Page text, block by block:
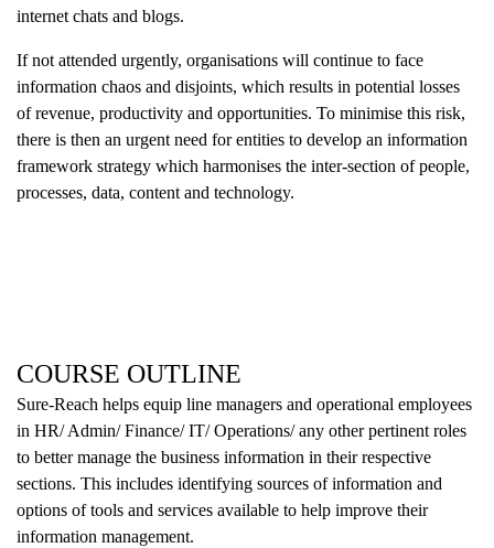
internet chats and blogs.
If not attended urgently, organisations will continue to face
information chaos and disjoints, which results in potential losses
of revenue, productivity and opportunities. To minimise this risk,
there is then an urgent need for entities to develop an information
framework strategy which harmonises the inter-section of people,
processes, data, content and technology.
COURSE OUTLINE
Sure-Reach helps equip line managers and operational employees
in HR/ Admin/ Finance/ IT/ Operations/ any other pertinent roles
to better manage the business information in their respective
sections. This includes identifying sources of information and
options of tools and services available to help improve their
information management.